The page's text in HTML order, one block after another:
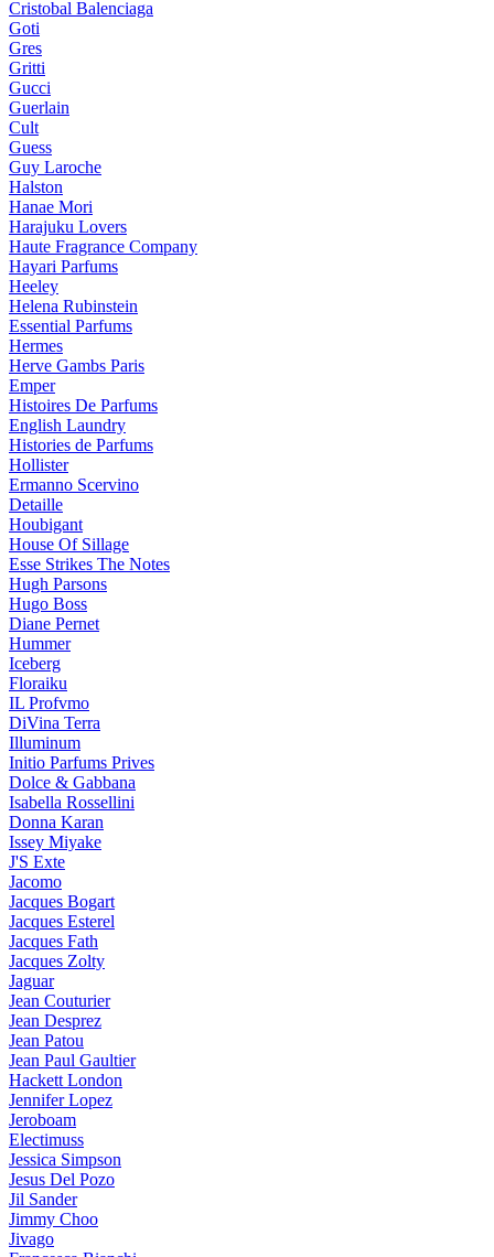
Cristobal Balenciaga
Goti
Gres
Gritti
Gucci
Guerlain
Cult
Guess
Guy Laroche
Halston
Hanae Mori
Harajuku Lovers
Haute Fragrance Company
Hayari Parfums
Heeley
Helena Rubinstein
Essential Parfums
Hermes
Herve Gambs Paris
Emper
Histoires De Parfums
English Laundry
Histories de Parfums
Hollister
Ermanno Scervino
Detaille
Houbigant
House Of Sillage
Esse Strikes The Notes
Hugh Parsons
Hugo Boss
Diane Pernet
Hummer
Iceberg
Floraiku
IL Profvmo
DiVina Terra
Illuminum
Initio Parfums Prives
Dolce & Gabbana
Isabella Rossellini
Donna Karan
Issey Miyake
J'S Exte
Jacomo
Jacques Bogart
Jacques Esterel
Jacques Fath
Jacques Zolty
Jaguar
Jean Couturier
Jean Desprez
Jean Patou
Jean Paul Gaultier
Hackett London
Jennifer Lopez
Jeroboam
Electimuss
Jessica Simpson
Jesus Del Pozo
Jil Sander
Jimmy Choo
Jivago